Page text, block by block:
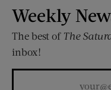
Weekly
The best of The
inbox!